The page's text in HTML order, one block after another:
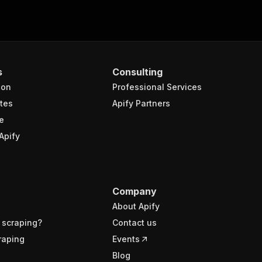
Consulting
Professional Services
Apify Partners
Company
About Apify
Contact us
Events
Blog